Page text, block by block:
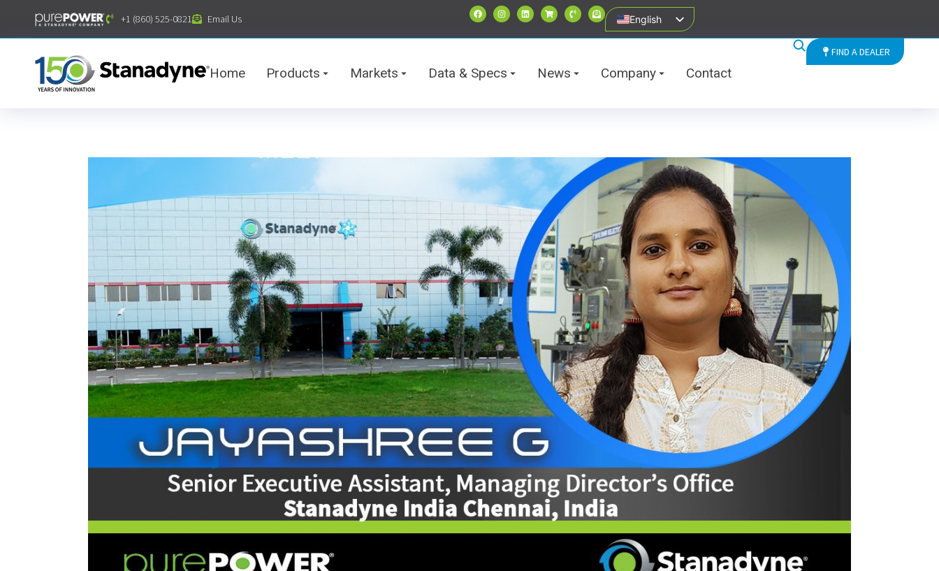
content
+1 (860) 525-0821 Email Us English
Home Products Markets Data & Specs News Company Contact
FIND A DEALER